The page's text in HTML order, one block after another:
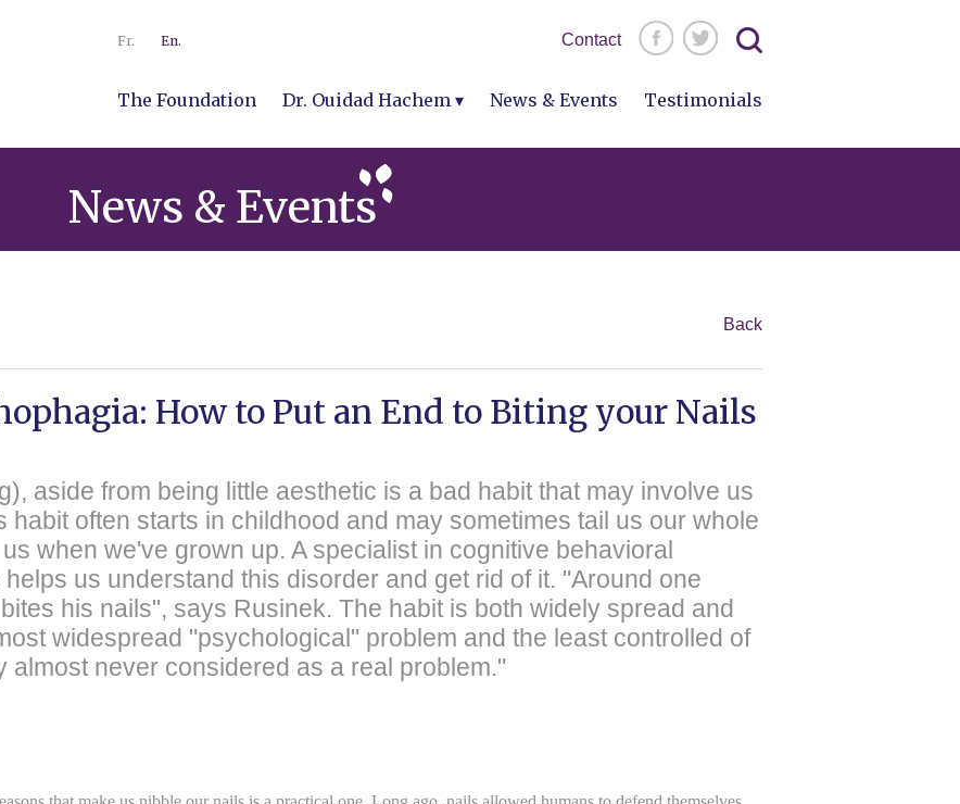
Fr. En. Contact
Search
for:
The Foundation Dr. Ouidad Hachem News & Events Testimonials
News & Events
Back
How to Put an End to Biting your Nails
aside from being little aesthetic is a bad habit that may involve us
habit often starts in childhood and may sometimes tail us our whole
when we've grown up. A specialist in cognitive behavioral
us understand this disorder and get rid of it. "Around one
his nails", says Rusinek. The habit is both widely spread and
widespread "psychological" problem and the least controlled of
almost never considered as a real problem."